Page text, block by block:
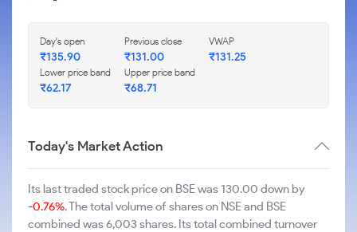
Day's open
₹135.90
Previous close
₹131.00
VWAP
₹131.25
Lower price band
₹62.17
Upper price band
₹68.71
Today's Market Action
Its last traded stock price on BSE was 130.00 down by
-0.76%. The total volume of shares on NSE and BSE
combined was 6,003 shares. Its total combined turnover